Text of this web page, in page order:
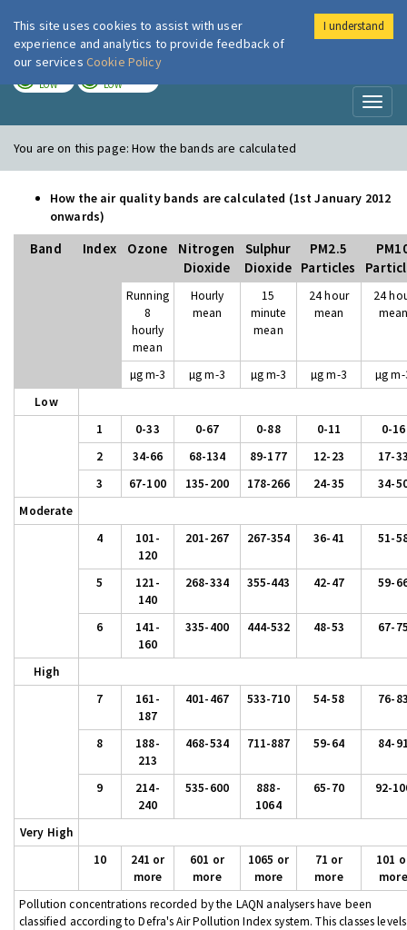
London Air
LOW LOW
You are on this page:How the bands are calculated
How the air quality bands are calculated (1st January 2012
onwards)
Band Index Ozone
Nitrogen
Dioxide
Sulphur
Dioxide
PM2.5
Particles
Running
8
hourly
mean
Hourly
mean
15
minute
mean
24 hour
mean
24
µg m-3 µg m-3 µg m-3 µg m-3
µg
Low
1
0-33 0-67 0-88 0-11
0-16
2
34-66 68-134 89-177 12-23
17-
3
67-100 135-200 178-266 24-35
34-
Moderate
4
101-
120
201-267 267-354 36-41 51-
5
121-
140
268-334 355-443 42-47 59-
6
141-
160
335-400 444-532 48-53 67-
High
7
161-
187
401-467 533-710 54-58 76-
8
188-
213
468-534 711-887 59-64 84-
9
214-
240
535-600
888-
1064
65-70 92-
Very High
10
241 or
more
601 or
more
1065 or
more
71 or
more
101
more
Pollution concentrations recorded by the LAQN analysers have been
classified according to Defra's Air Pollution Index system. This classes levels
This site uses cookies to assist with user
experience and analytics to provide feedback of
our services Cookie Policy
I understand